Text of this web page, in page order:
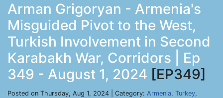
Arman Grigoryan - Armenia's
Misguided Pivot to the West,
Turkish Involvement in Second
Karabakh War, Corridors | Ep
349 - August 1, 2024 [EP349]
Posted on Thursday, Aug 1, 2024 | Category: Armenia, Turkey,